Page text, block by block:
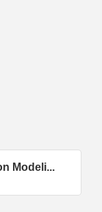
Modeli...